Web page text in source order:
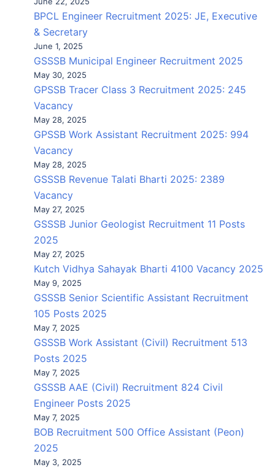
BPCL Engineer Recruitment 2025: JE, Executive
& Secretary
June 1, 2025
GSSSB Municipal Engineer Recruitment 2025
May 30, 2025
GPSSB Tracer Class 3 Recruitment 2025: 245
Vacancy
May 28, 2025
GPSSB Work Assistant Recruitment 2025: 994
Vacancy
May 28, 2025
GSSSB Revenue Talati Bharti 2025: 2389
Vacancy
May 27, 2025
GSSSB Junior Geologist Recruitment 11 Posts
2025
May 27, 2025
Kutch Vidhya Sahayak Bharti 4100 Vacancy 2025
May 9, 2025
GSSSB Senior Scientific Assistant Recruitment
105 Posts 2025
May 7, 2025
GSSSB Work Assistant (Civil) Recruitment 513
Posts 2025
May 7, 2025
GSSSB AAE (Civil) Recruitment 824 Civil
Engineer Posts 2025
May 7, 2025
BOB Recruitment 500 Office Assistant (Peon)
2025
May 3, 2025